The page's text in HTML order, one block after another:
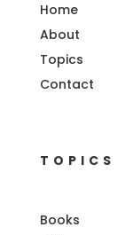
Home
About
Topics
Contact
TOPICS
Books